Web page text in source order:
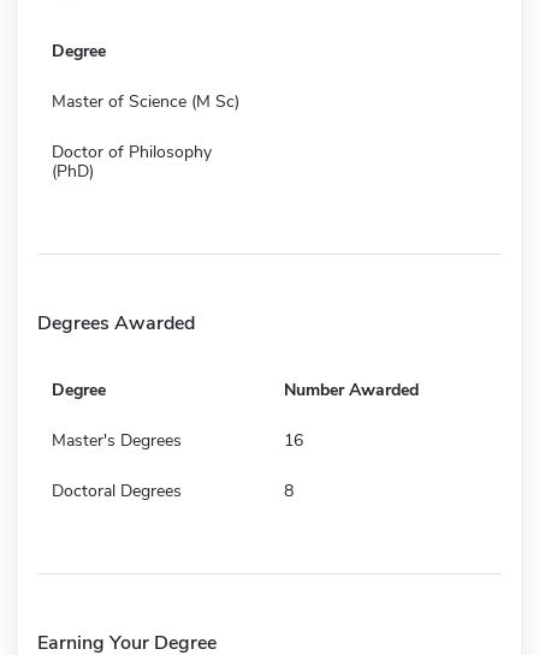
Degree
Master of Science (M Sc)
Doctor of Philosophy
(PhD)
Degrees Awarded
Degree Number Awarded
Master's Degrees 16
Doctoral Degrees 8
Earning Your Degree